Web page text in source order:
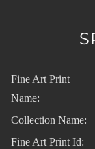
Fine Art Print
Name:
Collection Name:
Fine Art Print Id: